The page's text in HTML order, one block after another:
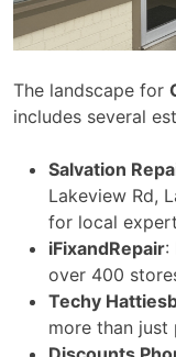
The landscape for
includes several
Salvation
Lakeview Rd,
for local
iFixandRepair:
over 400
Techy
more than just